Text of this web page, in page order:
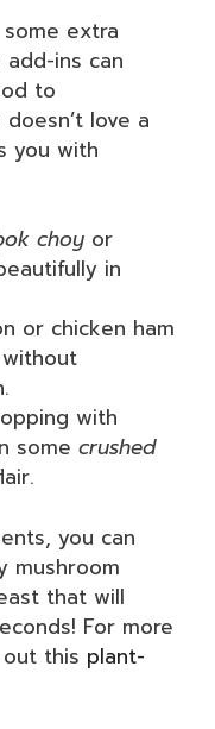
extra
ins can
to
love a
you with
choy or
in
or chicken ham
with
some crushed
you can
mushroom
that will
For more
this plant-